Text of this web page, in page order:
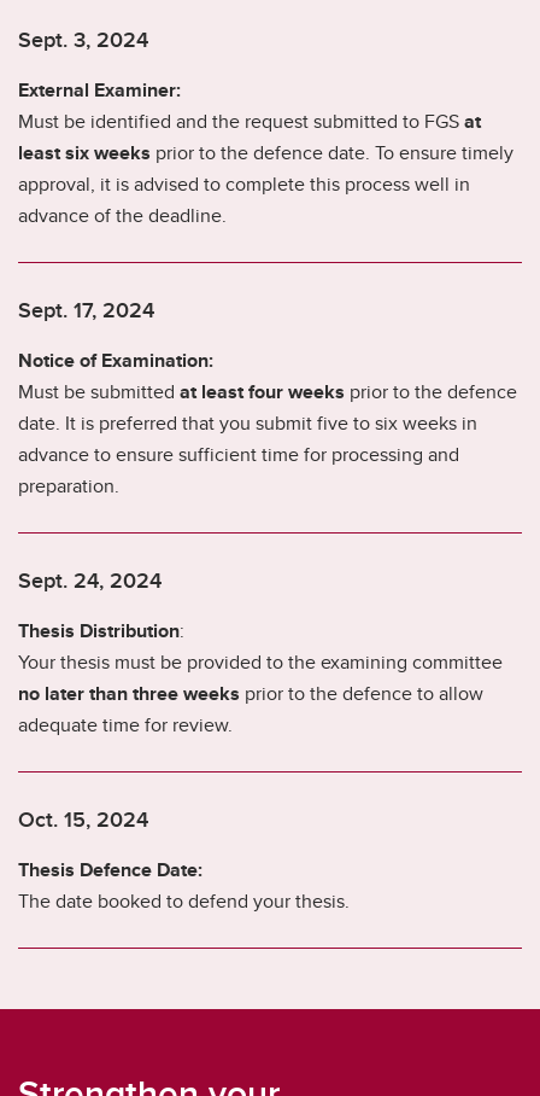
Sept. 3, 2024
External Examiner:
Must be identified and the request submitted to FGSat
least six weeks prior to the defence date. To ensure timely
approval, it is advised to complete this process well in
advance of the deadline.
Sept. 17, 2024
Notice of Examination:
Must be submitted at least four weeks prior to the defence
date. It is preferred that you submit five to six weeks in
advance to ensure sufficient time for processing and
preparation.
Sept. 24, 2024
Thesis Distribution:
Your thesis must be provided to the examining committee
no later than three weeks prior to the defence to allow
adequate time for review.
Oct. 15, 2024
Thesis Defence Date:
The date booked to defend your thesis.